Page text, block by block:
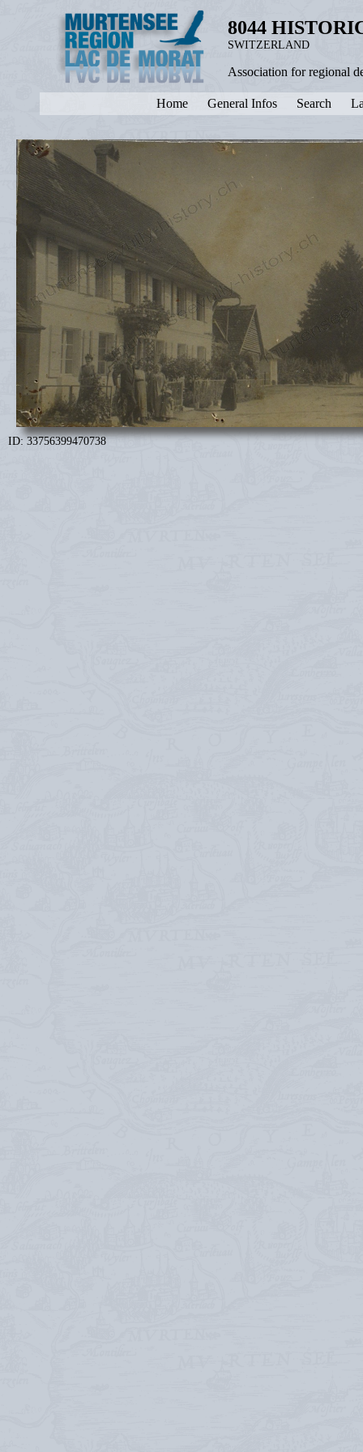
8044
SWITZERLAND
Association for regional
Home General Infos Search
ID: 33756399470738